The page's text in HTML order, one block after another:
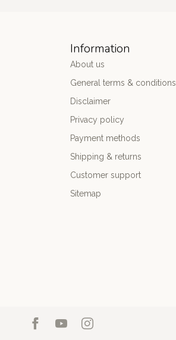
Information
About us
General terms & conditions
Disclaimer
Privacy policy
Payment methods
Shipping & returns
Customer support
Sitemap